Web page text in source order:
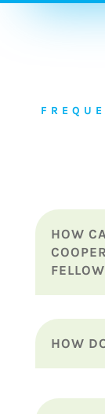
HOW
HOW